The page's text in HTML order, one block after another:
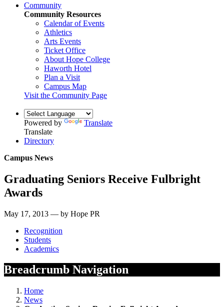
Community
Community Resources
Calendar of Events
Athletics
Arts Events
Ticket Office
About Hope College
Haworth Hotel
Plan a Visit
Campus Map
Visit the Community Page
Powered by
Translate
Translate
Directory
Campus News
Graduating Seniors Receive Fulbright
Awards
May 17, 2013 — by Hope PR
Recognition
Students
Academics
Breadcrumb Navigation
Home
News